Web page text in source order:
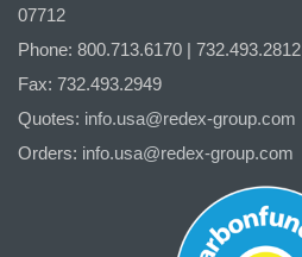
07712
Phone: 800.713.6170 | 732.493.2812
Fax: 732.493.2949
Quotes: info.usa@redex-group.com
Orders: info.usa@redex-group.com